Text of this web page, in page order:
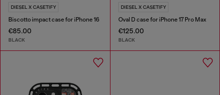
DIESEL X CASETIFY
Biscotto impact case for iPhone 16
€85.00
BLACK
DIESEL X CASETIFY
Oval D case for iPhone 17 Pro Max
€125.00
BLACK